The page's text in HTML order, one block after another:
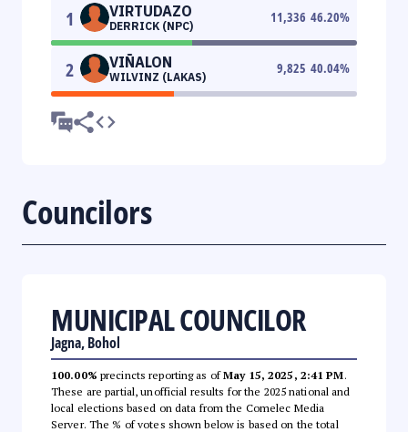
1 VIRTUDAZO
DERRICK (NPC)
11,336 46.20%
2 VIÑALON
WILVINZ (LAKAS)
9,825 40.04%
Councilors
MUNICIPAL COUNCILOR
Jagna, Bohol
100.00% precincts reporting as ofMay 15, 2025, 2:41 PM.
These are partial, unofficial results for the 2025 national and
local elections based on data from the Comelec Media
Server. The % of votes shown below is based on the total